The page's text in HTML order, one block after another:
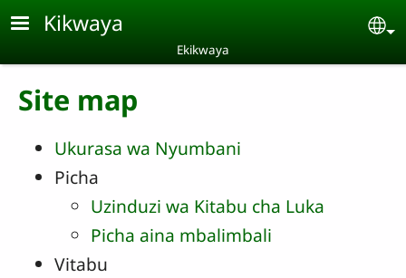
Skip to main content
Kikwaya
Ekikwaya
Site map
Ukurasa wa Nyumbani
Picha
Uzinduzi wa Kitabu cha Luka
Picha aina mbalimbali
Vitabu